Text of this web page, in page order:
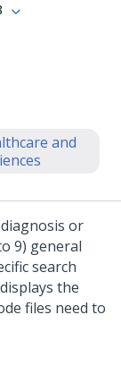
and
or
9) general
search
the
files need to